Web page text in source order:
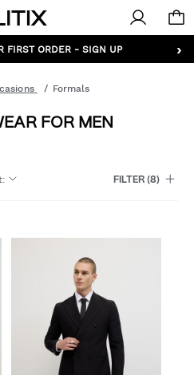
Politix
›
FIRST ORDER - SIGN UP
Formals
FOR MEN
: FILTER(8)